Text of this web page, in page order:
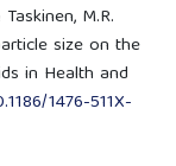
M.R.
size on the
in Health and
1476-511X-